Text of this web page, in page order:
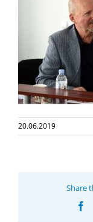
20.06.2019
Share